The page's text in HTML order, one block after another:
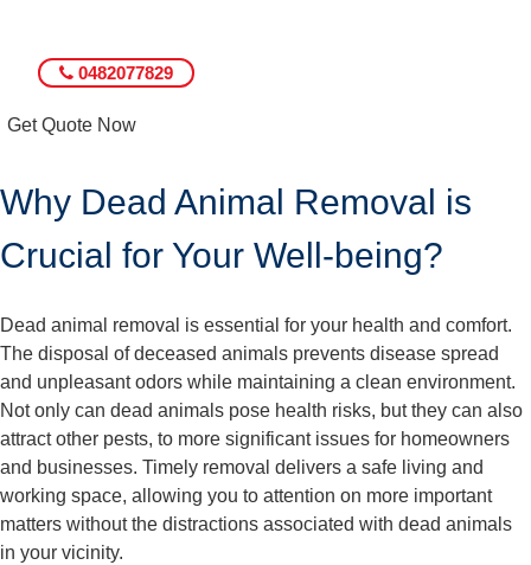
0482077829
Get Quote Now
Why Dead Animal Removal is
Crucial for Your Well-being?
Dead animal removal is essential for your health and comfort.
The disposal of deceased animals prevents disease spread
and unpleasant odors while maintaining a clean environment.
Not only can dead animals pose health risks, but they can also
attract other pests, to more significant issues for homeowners
and businesses. Timely removal delivers a safe living and
working space, allowing you to attention on more important
matters without the distractions associated with dead animals
in your vicinity.